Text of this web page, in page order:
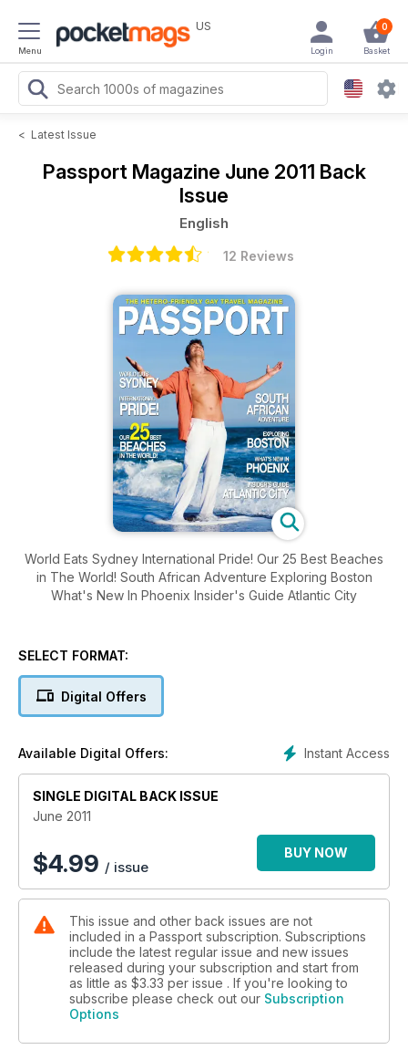
Menu
US 0
Basket
Login
< Latest Issue
Passport Magazine June 2011 Back
Issue
English
12 Reviews
World Eats Sydney International Pride! Our 25 Best Beaches
in The World! South African Adventure Exploring Boston
What's New In Phoenix Insider's Guide Atlantic City
SELECT FORMAT:
Digital Offers
Instant Access
Available Digital Offers:
SINGLE DIGITAL BACK ISSUE
June 2011
$4.99 / issue
BUY NOW
This issue and other back issues are not
included in a Passport subscription. Subscriptions
include the latest regular issue and new issues
released during your subscription and start from
as little as $3.33 per issue . If you're looking to
subscribe please check out our Subscription
Options